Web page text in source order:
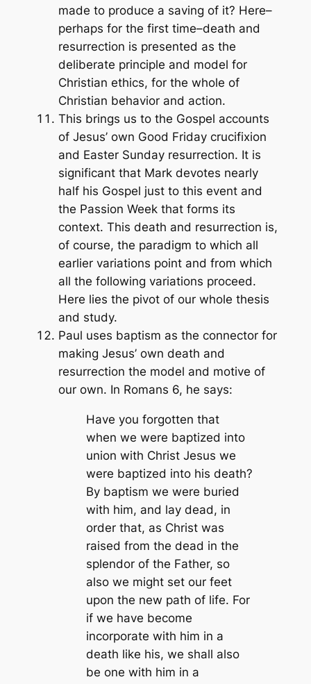
made to produce a saving of it? Here–
perhaps for the first time–death and
resurrection is presented as the
deliberate principle and model for
Christian ethics, for the whole of
Christian behavior and action.
This brings us to the Gospel accounts
of Jesus’ own Good Friday crucifixion
and Easter Sunday resurrection. It is
significant that Mark devotes nearly
half his Gospel just to this event and
the Passion Week that forms its
context. This death and resurrection is,
of course, the paradigm to which all
earlier variations point and from which
all the following variations proceed.
Here lies the pivot of our whole thesis
and study.
Paul uses baptism as the connector for
making Jesus’ own death and
resurrection the model and motive of
our own. In Romans 6, he says:
Have you forgotten that
when we were baptized into
union with Christ Jesus we
were baptized into his death?
By baptism we were buried
with him, and lay dead, in
order that, as Christ was
raised from the dead in the
splendor of the Father, so
also we might set our feet
upon the new path of life. For
if we have become
incorporate with him in a
death like his, we shall also
be one with him in a